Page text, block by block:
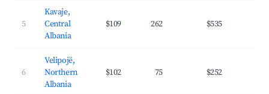
5
Kavaje,
Central
Albania
$109 262 $535
6
Velipojë,
Northern
Albania
$102 75 $252